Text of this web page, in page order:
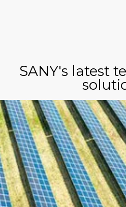
SANY's latest